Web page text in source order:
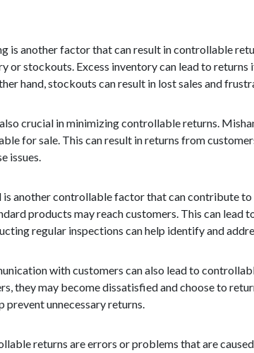
is another factor that can result in controllable
or stockouts. Excess inventory can lead to
hand, stockouts can result in lost sales and
crucial in minimizing controllable returns.
for sale. This can result in returns from
issues.
another controllable factor that can contribute
products may reach customers. This can
regular inspections can help identify and
with customers can also lead to
they may become dissatisfied and choose to
prevent unnecessary returns.
returns are errors or problems that are